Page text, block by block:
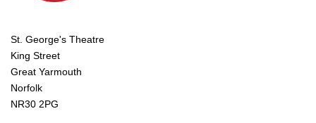
St. George's Theatre
King Street
Great Yarmouth
Norfolk
NR30 2PG